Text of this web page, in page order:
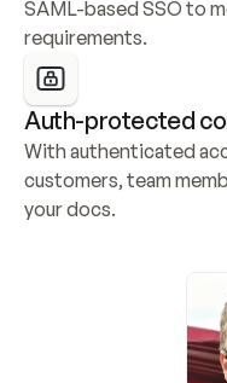
SAML-based SSO to
requirements.
Auth-protected
With authenticated
customers, team
your docs.